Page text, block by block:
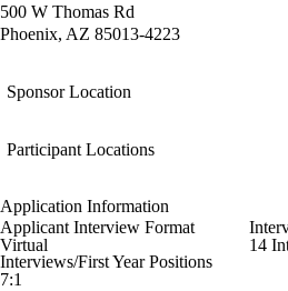
500 W Thomas Rd
Phoenix, AZ 85013-4223
Sponsor Location
Participant Locations
Application Information
Applicant Interview Format
Virtual
14
Interviews/First Year Positions
7:1